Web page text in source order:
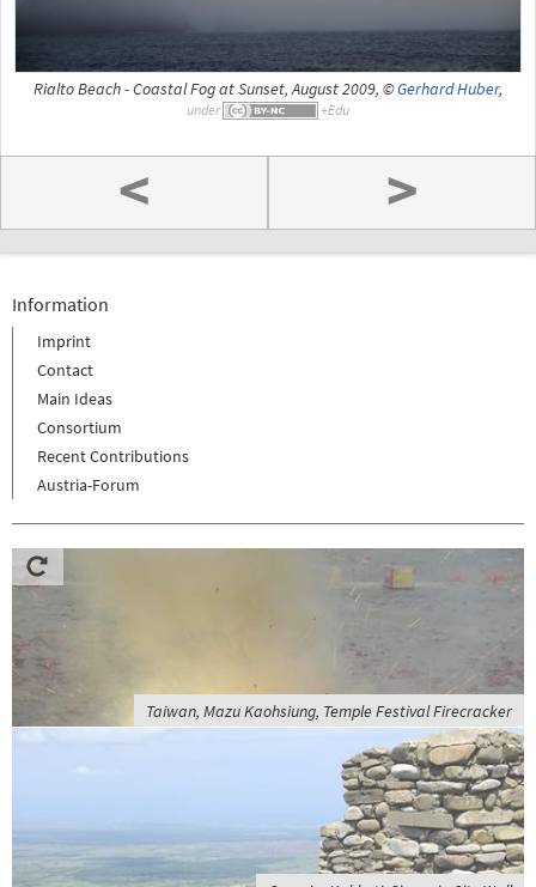
Rialto Beach - Coastal Fog at Sunset, August 2009, ©Gerhard Huber,
under
< >
Information
Imprint
Contact
Main Ideas
Consortium
Recent Contributions
Austria-Forum
Taiwan, Mazu Kaohsiung, Temple Festival Firecracker